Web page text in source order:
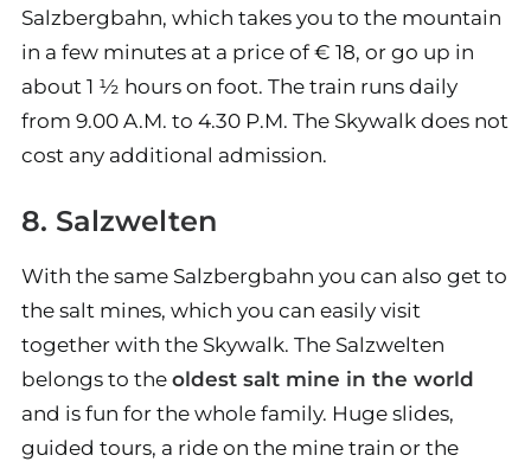
Salzbergbahn, which takes you to the mountain
in a few minutes at a price of € 18, or go up in
about 1 ½ hours on foot. The train runs daily
from 9.00 A.M. to 4.30 P.M. The Skywalk does not
cost any additional admission.
8. Salzwelten
With the same Salzbergbahn you can also get to
the salt mines, which you can easily visit
together with the Skywalk. The Salzwelten
belongs to the oldest salt mine in the world
and is fun for the whole family. Huge slides,
guided tours, a ride on the mine train or the